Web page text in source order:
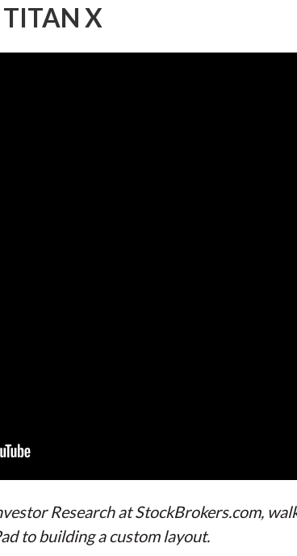
X
Research at StockBrokers.com,
to building a custom layout.